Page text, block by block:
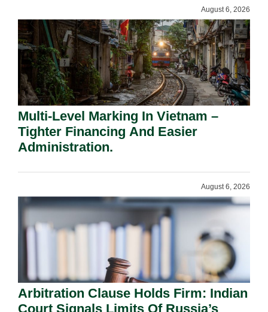
August 6, 2026
Multi-Level Marking In Vietnam –
Tighter Financing And Easier
Administration.
August 6, 2026
Arbitration Clause Holds Firm: Indian
Court Signals Limits Of Russia’s